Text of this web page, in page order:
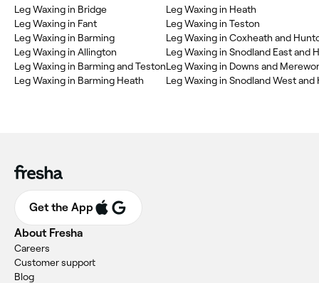
Leg Waxing in Bridge
Leg Waxing in Fant
Leg Waxing in Barming
Leg Waxing in Allington
Leg Waxing in Barming and Teston
Leg Waxing in Barming Heath
Leg Waxing in Heath
Leg Waxing in Teston
Leg Waxing in Coxheath and
Leg Waxing in Snodland East and
Leg Waxing in Downs and
Get the App
About Fresha
Careers
Customer support
Blog